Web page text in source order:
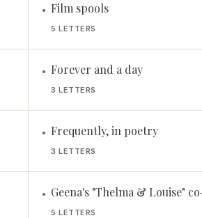
• Film spools
5 LETTERS
• Forever and a day
3 LETTERS
• Frequently, in poetry
3 LETTERS
• Geena's "Thelma & Louise"
5 LETTERS